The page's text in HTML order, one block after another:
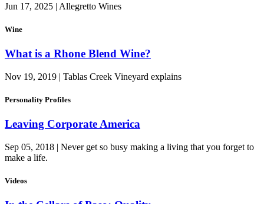
Jun 17, 2025 | Allegretto Wines
Wine
What is a Rhone Blend Wine?
Nov 19, 2019 | Tablas Creek Vineyard explains
Personality Profiles
Leaving Corporate America
Sep 05, 2018 | Never get so busy making a living that you forget to
make a life.
Videos